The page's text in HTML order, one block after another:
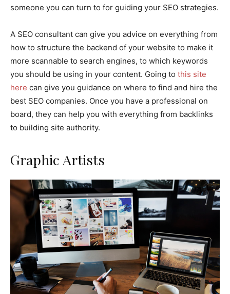
someone you can turn to for guiding your SEO strategies.
A SEO consultant can give you advice on everything from
how to structure the backend of your website to make it
more scannable to search engines, to which keywords
you should be using in your content. Going to this site
here can give you guidance on where to find and hire the
best SEO companies. Once you have a professional on
board, they can help you with everything from backlinks
to building site authority.
Graphic Artists